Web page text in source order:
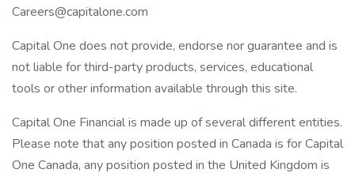
Careers@capitalone.com
Capital One does not provide, endorse nor guarantee and is
not liable for third-party products, services, educational
tools or other information available through this site.
Capital One Financial is made up of several different entities.
Please note that any position posted in Canada is for Capital
One Canada, any position posted in the United Kingdom is